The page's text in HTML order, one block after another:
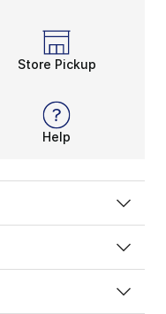
Store Pickup
Help